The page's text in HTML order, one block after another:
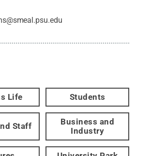
Life Students
Staff
Business and
Industry